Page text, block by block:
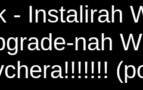
- Instalirah
nah